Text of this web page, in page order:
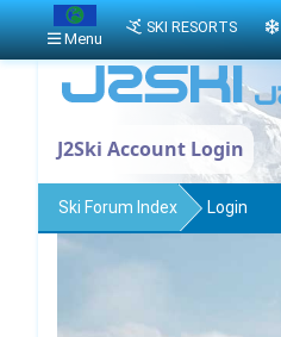
J2Ski Account Login
Ski Forum Index Login
Menu
SKI RESORTS